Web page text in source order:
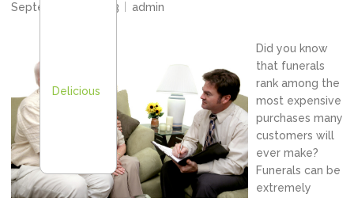
September 16, 2013
admin
Did you know
that funerals
rank among the
most expensive
purchases many
customers will
ever make?
Funerals can be
extremely
Delicious